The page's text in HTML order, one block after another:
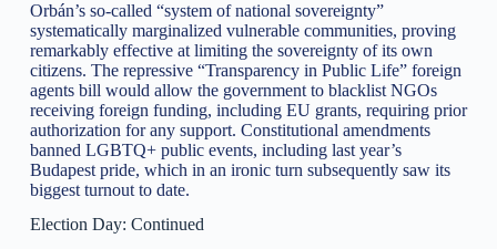
Orbán’s so-called “system of national sovereignty”
systematically marginalized vulnerable communities, proving
remarkably effective at limiting the sovereignty of its own
citizens. The repressive “Transparency in Public Life” foreign
agents bill would allow the government to blacklist NGOs
receiving foreign funding, including EU grants, requiring prior
authorization for any support. Constitutional amendments
banned LGBTQ+ public events, including last year’s
Budapest pride, which in an ironic turn subsequently saw its
biggest turnout to date.
Election Day: Continued